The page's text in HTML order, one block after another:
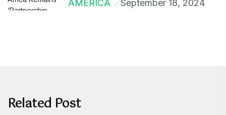
AMERICA September 18, 2024
Related Post